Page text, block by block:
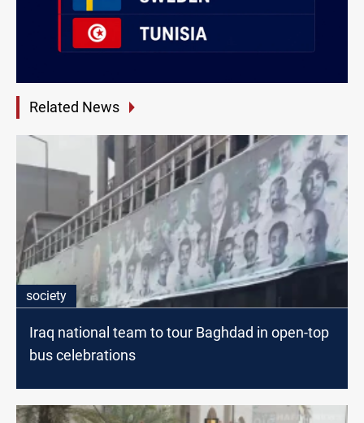
Related News
society
Iraq national team to tour Baghdad in open-top
bus celebrations